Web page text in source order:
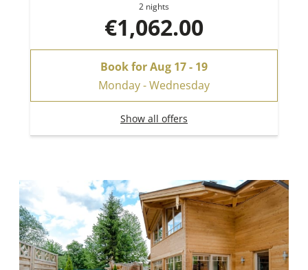
2 nights
€1,062.00
Book forAug 17 - 19
Monday - Wednesday
Show all offers